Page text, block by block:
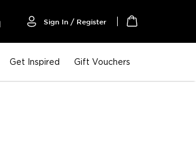
Sign In / Register
Get Inspired Gift Vouchers